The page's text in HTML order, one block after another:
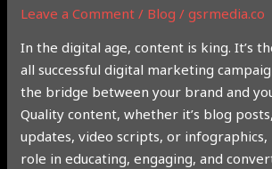
Leave a Comment / Blog /gsrmedia.co
In the digital age, content is king. It’s
all successful digital marketing
the bridge between your brand and
Quality content, whether it’s blog
updates, video scripts, or infographics,
role in educating, engaging, and